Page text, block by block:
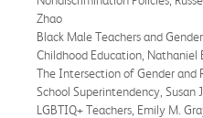
Zhao
Black Male Teachers and
Childhood Education, Nathaniel
The Intersection of Gender and
School Superintendency, Susan
LGBTIQ+ Teachers, Emily M.